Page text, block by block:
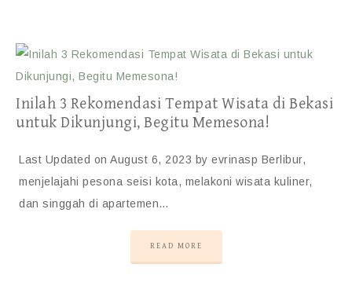
Inilah 3 Rekomendasi Tempat Wisata di Bekasi
untuk Dikunjungi, Begitu Memesona!
Last Updated on August 6, 2023 by evrinasp Berlibur,
menjelajahi pesona seisi kota, melakoni wisata kuliner,
dan singgah di apartemen…
READ MORE